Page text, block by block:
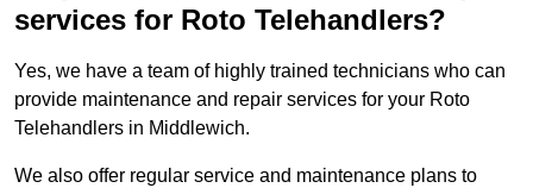
services for Roto Telehandlers?
Yes, we have a team of highly trained technicians who can
provide maintenance and repair services for your Roto
Telehandlers in Middlewich.
We also offer regular service and maintenance plans to